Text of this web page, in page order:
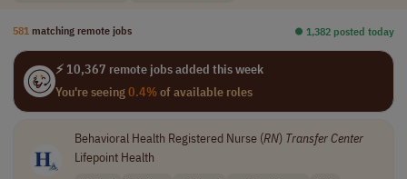
581 matching remote jobs ⏺︎ 1,382 posted today
⚡ 10,367 remote jobs added this week
You're seeing0.4%of available roles
Behavioral Health Registered Nurse (RN) TransferCenter
Lifepoint Health